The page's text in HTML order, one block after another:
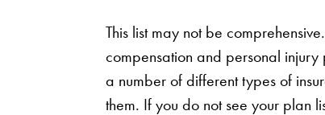
This list may not be
compensation and personal injury
a number of different types of
them. If you do not see your plan